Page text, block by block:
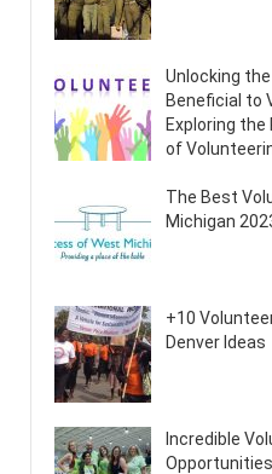
Unlocking
Beneficial to
Exploring
of
The Best
Michigan
+10
Denver Ideas
Incredible